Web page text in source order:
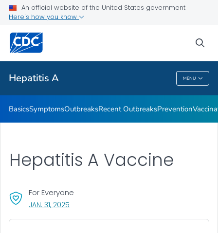
An official website of the United States government
Here's how you know
Hepatitis A MENU
Related Topics
Hepatitis A
BasicsSymptomsOutbreaksRecent OutbreaksPrevention
Hepatitis A Vaccine
For Everyone
JAN. 31, 2025